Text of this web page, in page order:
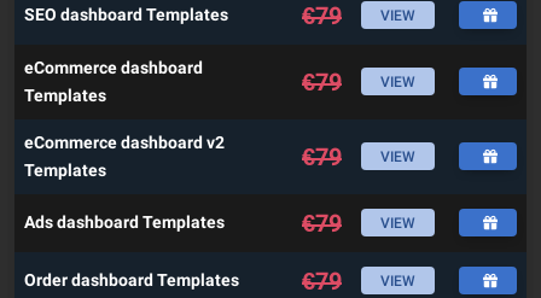
SEO dashboard Templates €79 VIEW
eCommerce dashboard
Templates
€79 VIEW
eCommerce dashboard v2
Templates
€79 VIEW
Ads dashboard Templates €79 VIEW
Order dashboard Templates €79 VIEW